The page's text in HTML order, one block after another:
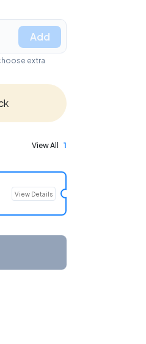
Add
extra
View All 1
View Details